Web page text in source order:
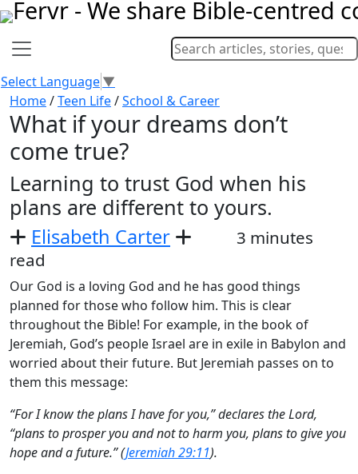
Select Language▼
Home/Teen Life/School & Career
What if your dreams don’t
come true?
Learning to trust God when his
plans are different to yours.
Elisabeth Carter
3 minutes
read
Our God is a loving God and he has good things
planned for those who follow him. This is clear
throughout the Bible! For example, in the book of
Jeremiah, God’s people Israel are in exile in Babylon and
worried about their future. But Jeremiah passes on to
them this message:
“For I know the plans I have for you,” declares the Lord,
“plans to prosper you and not to harm you, plans to give you
hope and a future.” (Jeremiah 29:11).